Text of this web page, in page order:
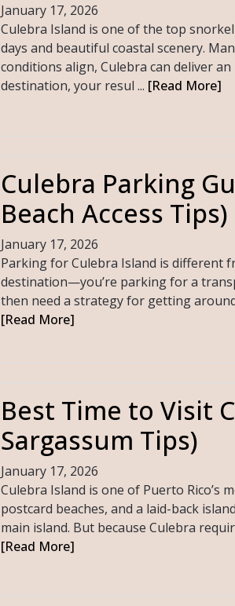
January 17, 2026
Culebra Island is one of the top
days and beautiful coastal scenery.
conditions align, Culebra can deliver
destination, your resul ... [Read More]
Culebra Parking
Beach Access Tips)
January 17, 2026
Parking for Culebra Island is different
destination—you’re parking for a
then need a strategy for getting
[Read More]
Best Time to Visit
Sargassum Tips)
January 17, 2026
Culebra Island is one of Puerto
postcard beaches, and a laid-back
main island. But because Culebra
[Read More]